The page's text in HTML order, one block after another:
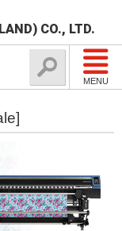
CO., LTD.
MENU